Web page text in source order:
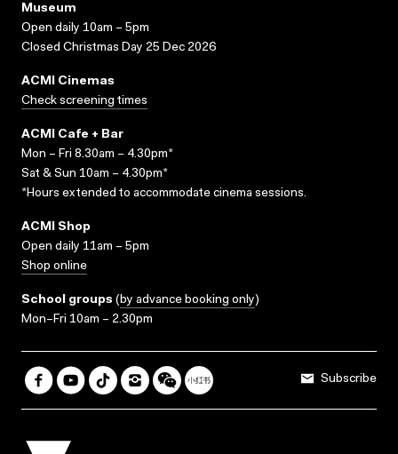
Museum
Open daily 10am – 5pm
Closed Christmas Day 25 Dec 2026
ACMI Cinemas
Check screening times
ACMI Cafe + Bar
Mon – Fri 8.30am – 4.30pm*
Sat & Sun 10am – 4.30pm*
*Hours extended to accommodate cinema sessions.
ACMI Shop
Open daily 11am – 5pm
Shop online
School groups (by advance booking only)
Mon–Fri 10am – 2.30pm
Subscribe